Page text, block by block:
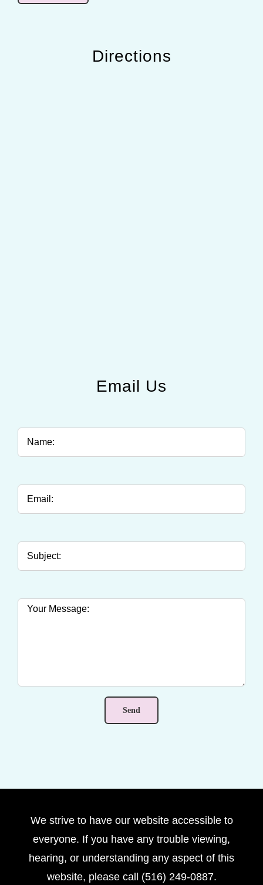
Directions
Email Us
We strive to have our website accessible to
everyone. If you have any trouble viewing,
hearing, or understanding any aspect of this
website, please call (516) 249-0887.